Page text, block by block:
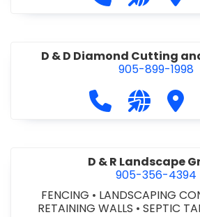
D & D Diamond Cutting
905-899-1998
Call D & D
Visit our
D & R Landscape
905-356-4394
FENCING • LANDSCAPING
RETAINING WALLS • SEPTIC